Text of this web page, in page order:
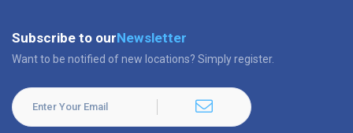
Subscribe to ourNewsletter
Want to be notified of new locations? Simply register.